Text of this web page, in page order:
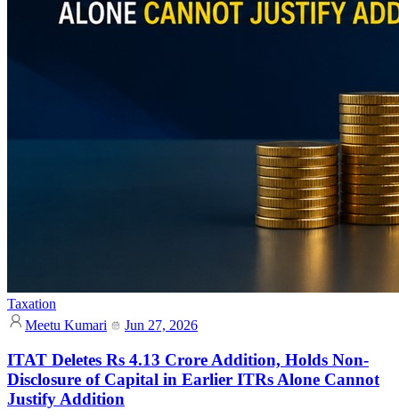
Taxation
Meetu Kumari
Jun 27, 2026
ITAT Deletes Rs 4.13 Crore Addition, Holds Non-
Disclosure of Capital in Earlier ITRs Alone Cannot
Justify Addition